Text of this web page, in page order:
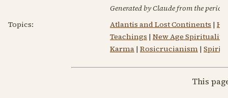
Generated by Claude from the
Topics:
Atlantis and Lost Continents |
Teachings | New Age Spirituality
Karma | Rosicrucianism |
This